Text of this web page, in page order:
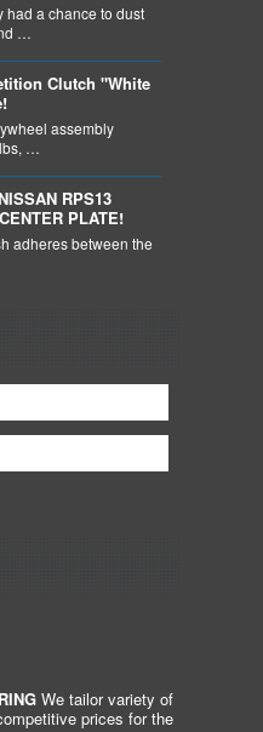
a chance to dust
…
Clutch "White
assembly
…
RPS13
PLATE!
adheres between the
We tailor variety of
prices for the